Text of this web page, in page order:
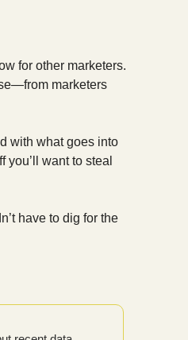
for other marketers.
marketers
with what goes into
want to steal
have to dig for the